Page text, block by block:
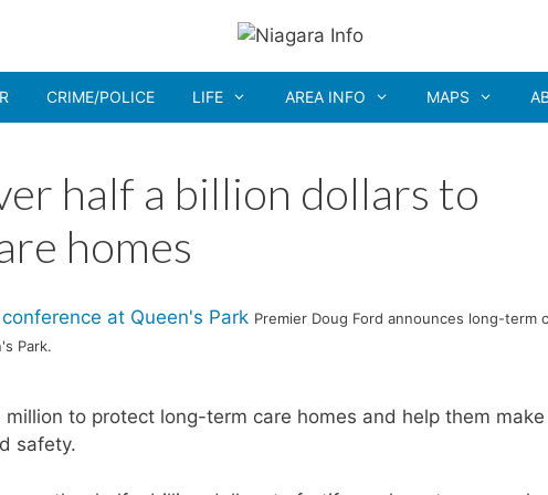
CRIME/POLICE LIFE AREA INFO MAPS
half a billion dollars to
homes
Premier Doug Ford announces long-term
Park.
to protect long-term care homes and help them make
safety.